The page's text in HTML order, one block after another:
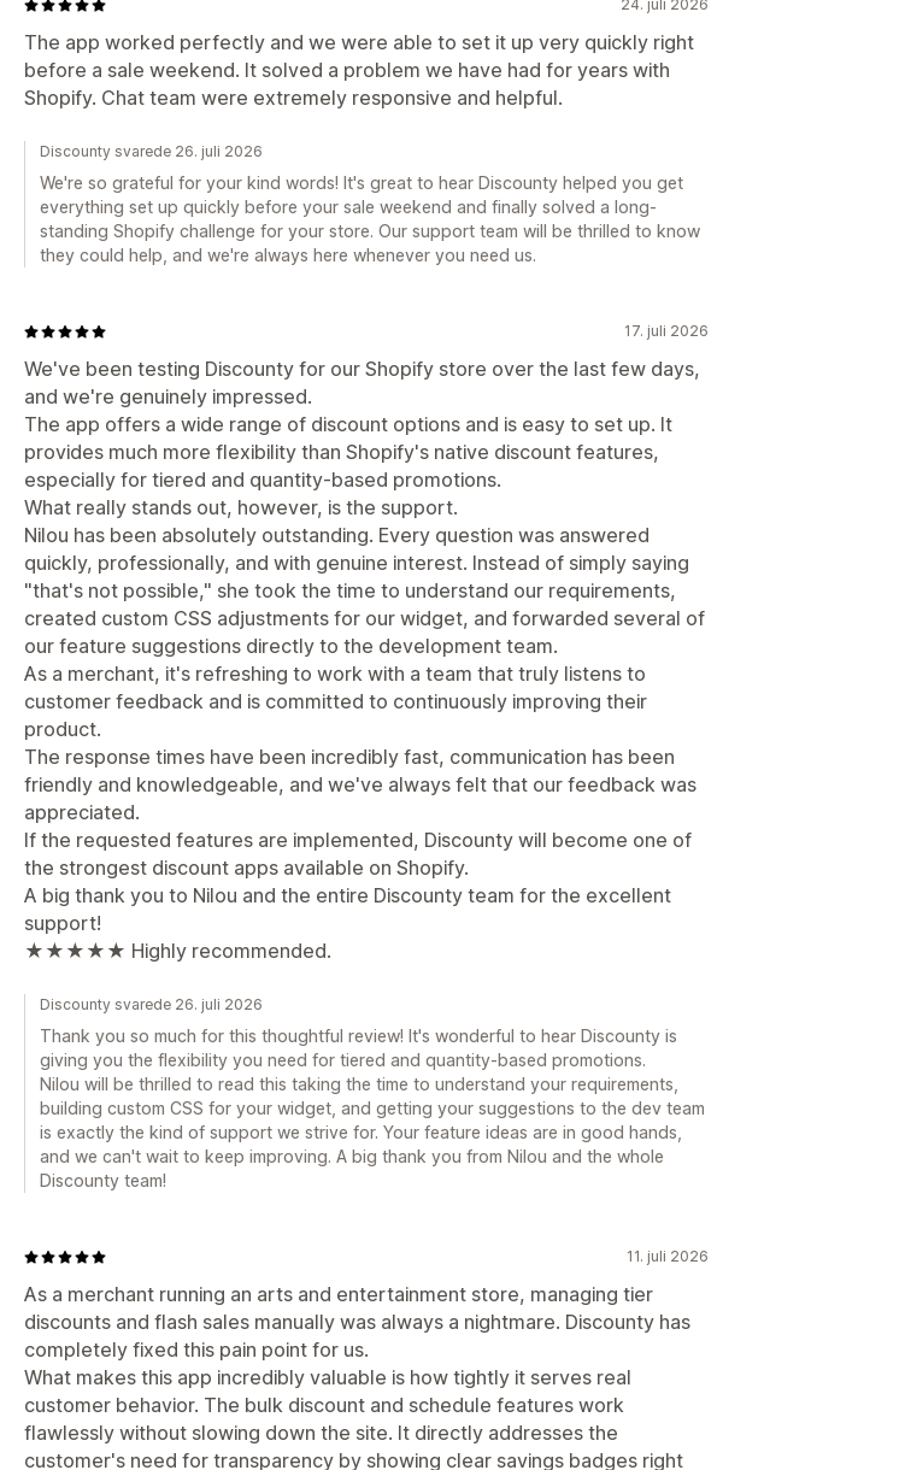
24. juli 2026
The app worked perfectly and we were able to set it up very quickly right
before a sale weekend. It solved a problem we have had for years with
Shopify. Chat team were extremely responsive and helpful.
Discounty svarede 26. juli 2026
We're so grateful for your kind words! It's great to hear Discounty helped you get
everything set up quickly before your sale weekend and finally solved a long-
standing Shopify challenge for your store. Our support team will be thrilled to know
they could help, and we're always here whenever you need us.
17. juli 2026
We've been testing Discounty for our Shopify store over the last few days,
and we're genuinely impressed.
The app offers a wide range of discount options and is easy to set up. It
provides much more flexibility than Shopify's native discount features,
especially for tiered and quantity-based promotions.
What really stands out, however, is the support.
Nilou has been absolutely outstanding. Every question was answered
quickly, professionally, and with genuine interest. Instead of simply saying
"that's not possible," she took the time to understand our requirements,
created custom CSS adjustments for our widget, and forwarded several of
our feature suggestions directly to the development team.
As a merchant, it's refreshing to work with a team that truly listens to
customer feedback and is committed to continuously improving their
product.
The response times have been incredibly fast, communication has been
friendly and knowledgeable, and we've always felt that our feedback was
appreciated.
If the requested features are implemented, Discounty will become one of
the strongest discount apps available on Shopify.
A big thank you to Nilou and the entire Discounty team for the excellent
support!
★★★★★ Highly recommended.
Discounty svarede 26. juli 2026
Thank you so much for this thoughtful review! It's wonderful to hear Discounty is
giving you the flexibility you need for tiered and quantity-based promotions.
Nilou will be thrilled to read this taking the time to understand your requirements,
building custom CSS for your widget, and getting your suggestions to the dev team
is exactly the kind of support we strive for. Your feature ideas are in good hands,
and we can't wait to keep improving. A big thank you from Nilou and the whole
Discounty team!
11. juli 2026
As a merchant running an arts and entertainment store, managing tier
discounts and flash sales manually was always a nightmare. Discounty has
completely fixed this pain point for us.
What makes this app incredibly valuable is how tightly it serves real
customer behavior. The bulk discount and schedule features work
flawlessly without slowing down the site. It directly addresses the
customer's need for transparency by showing clear savings badges right